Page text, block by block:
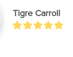
Tigre Carroll